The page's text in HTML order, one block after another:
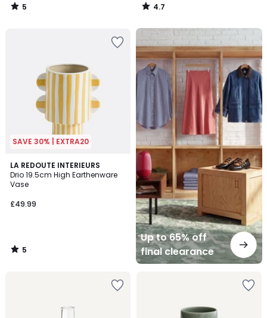
5
/
4.7
/
SAVE 30% | EXTRA20
LA REDOUTE INTERIEURS
Drio 19.5cm High Earthenware
Vase
£49.99
5
/
5
5
/
Up to 65% off
final clearance
Up
to
65%
off
final
clearance